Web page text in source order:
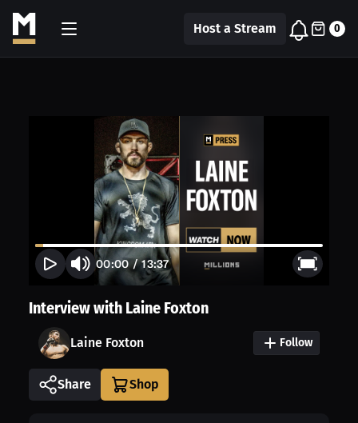
Host a Stream 0
00:00/13:37
Interview with Laine Foxton
Laine Foxton Follow
Share